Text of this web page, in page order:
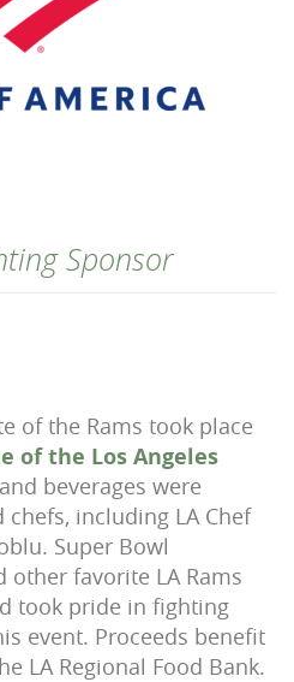
Sponsor
of the Rams took place
of the Los Angeles
beverages were
including LA Chef
Super Bowl
other favorite LA Rams
took pride in fighting
event. Proceeds benefit
LA Regional Food Bank.